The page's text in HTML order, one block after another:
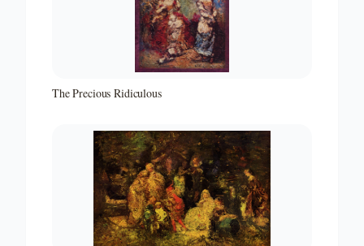
The Precious Ridiculous